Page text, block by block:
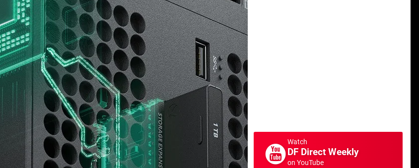
Watch
DF Direct Weekly
on YouTube